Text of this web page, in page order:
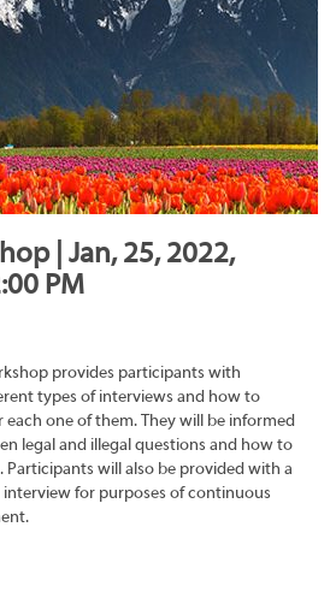
| Jan, 25, 2022,
PM
provides participants with
types of interviews and how to
each one of them. They will be informed
legal and illegal questions and how to
Participants will also be provided with a
interview for purposes of continuous